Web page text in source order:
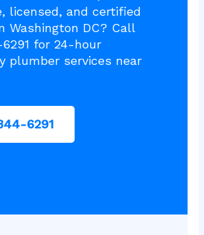
licensed, and certified
Washington DC? Call
for 24-hour
plumber services near
6291